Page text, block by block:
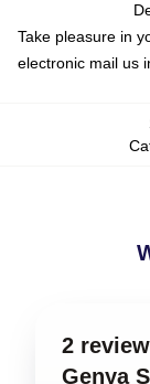
Take pleasure in
electronic mail us
2
Genya